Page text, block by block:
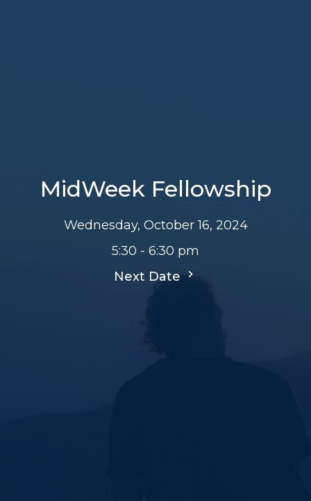
MidWeek Fellowship
Wednesday, October 16, 2024
5:30 - 6:30 pm
Next Date